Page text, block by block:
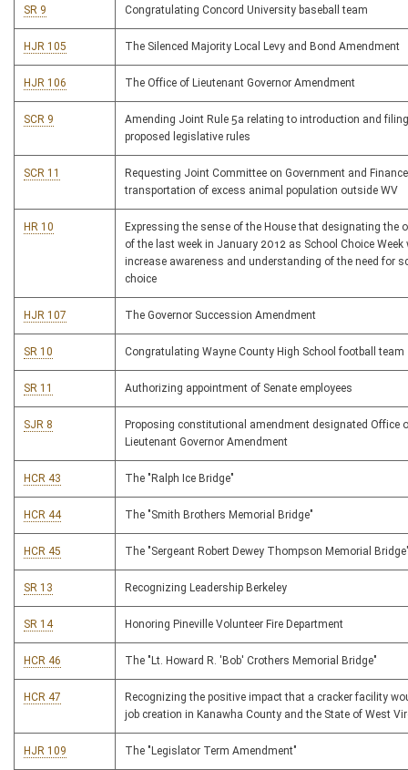
SR 9 Congratulating Concord University baseball team
HJR 105 The Silenced Majority Local Levy and Bond Amendment
HJR 106 The Office of Lieutenant Governor Amendment
SCR 9
Amending Joint Rule 5a relating to introduction and
proposed legislative rules
SCR 11
Requesting Joint Committee on Government and
transportation of excess animal population outside WV
HR 10
Expressing the sense of the House that designating the
of the last week in January 2012 as School Choice Week
increase awareness and understanding of the need for
choice
HJR 107 The Governor Succession Amendment
SR 10 Congratulating Wayne County High School football team
SR 11 Authorizing appointment of Senate employees
SJR 8
Proposing constitutional amendment designated Office
Lieutenant Governor Amendment
HCR 43 The "Ralph Ice Bridge"
HCR 44 The "Smith Brothers Memorial Bridge"
HCR 45 The "Sergeant Robert Dewey Thompson Memorial
SR 13 Recognizing Leadership Berkeley
SR 14 Honoring Pineville Volunteer Fire Department
HCR 46 The "Lt. Howard R. 'Bob' Crothers Memorial Bridge"
HCR 47
Recognizing the positive impact that a cracker facility
job creation in Kanawha County and the State of West
HJR 109 The "Legislator Term Amendment"